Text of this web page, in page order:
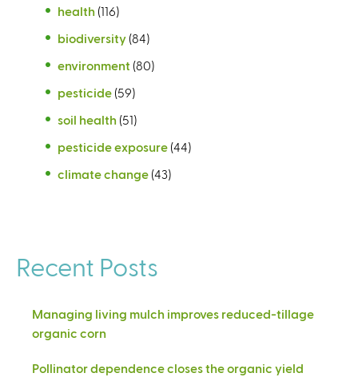
health (116)
biodiversity (84)
environment (80)
pesticide (59)
soil health (51)
pesticide exposure (44)
climate change (43)
Recent Posts
Managing living mulch improves reduced-tillage
organic corn
Pollinator dependence closes the organic yield